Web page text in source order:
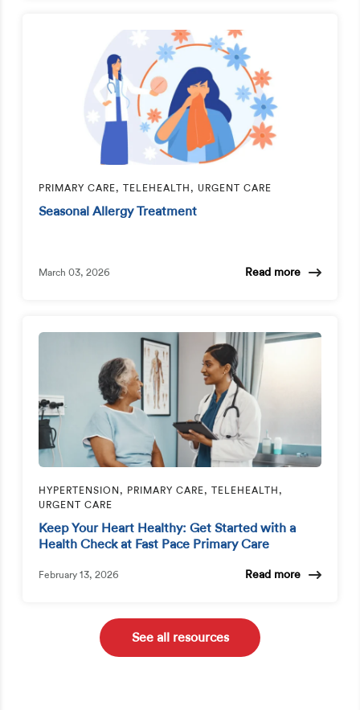
PRIMARY CARE, TELEHEALTH, URGENT CARE
Seasonal Allergy Treatment
March 03, 2026 Read more
HYPERTENSION, PRIMARY CARE, TELEHEALTH,
URGENT CARE
Keep Your Heart Healthy: Get Started with a
Health Check at Fast Pace Primary Care
February 13, 2026 Read more
See all resources